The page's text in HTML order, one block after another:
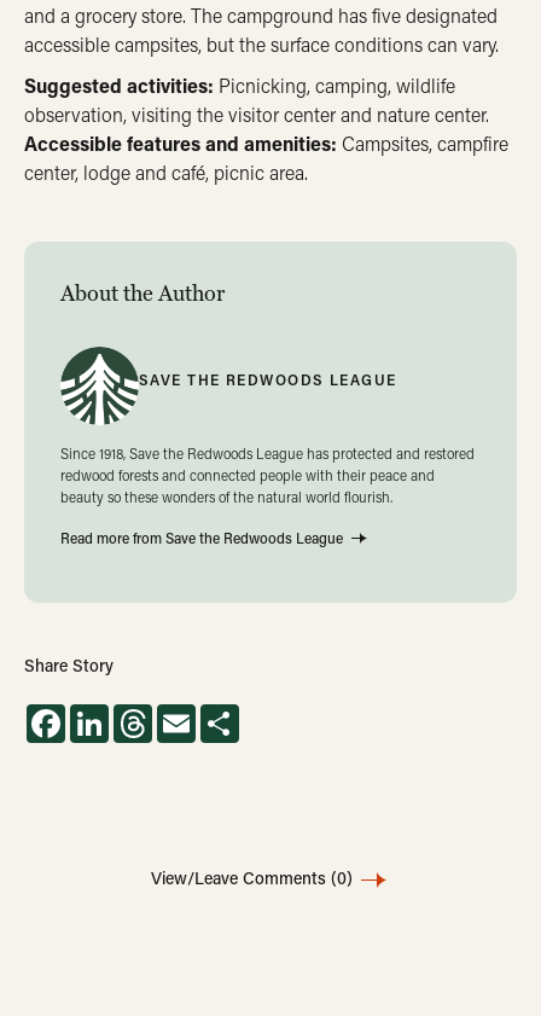
About the Author
SAVE THE REDWOODS LEAGUE
Since 1918, Save the Redwoods League has protected and restored
redwood forests and connected people with their peace and
beauty so these wonders of the natural world flourish.
Read more from Save the Redwoods League
and a grocery store. The campground has five designated
accessible campsites, but the surface conditions can vary.
Suggested activities: Picnicking, camping, wildlife
observation, visiting the visitor center and nature center.
Accessible features and amenities: Campsites, campfire
center, lodge and café, picnic area.
Share Story
Facebook LinkedIn Threads
View/Leave Comments (0)